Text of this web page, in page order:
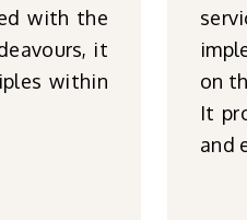
with the
it
within
on
It
and